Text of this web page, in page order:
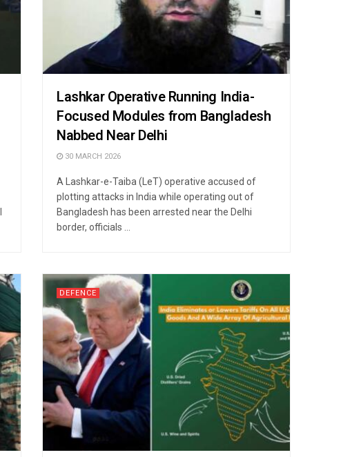
Lashkar Operative Running India-
Focused Modules from Bangladesh
Nabbed Near Delhi
30 MARCH 2026
A Lashkar-e-Taiba (LeT) operative accused of
plotting attacks in India while operating out of
Bangladesh has been arrested near the Delhi
border, officials ...
DEFENCE